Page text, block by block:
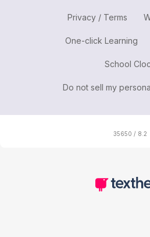
Privacy / Terms
One-click Learning
School
Do not sell my
35650 / 8.2